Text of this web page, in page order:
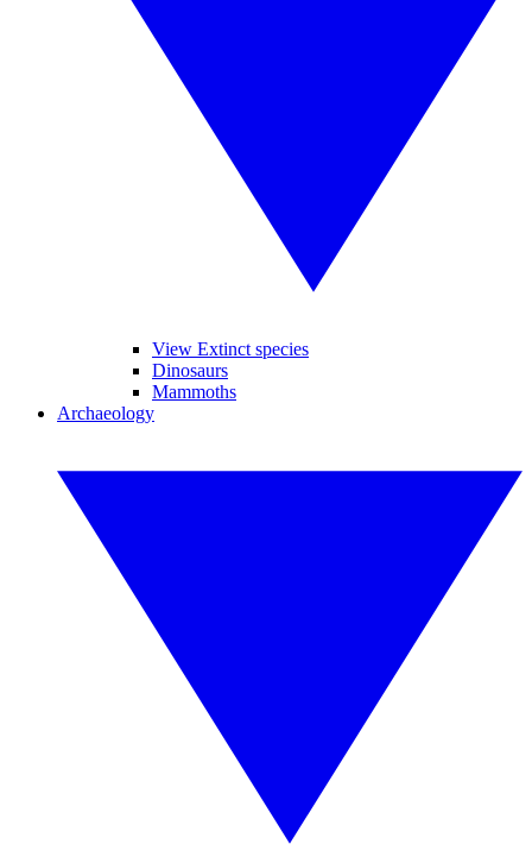
View Extinct species
Dinosaurs
Mammoths
Archaeology